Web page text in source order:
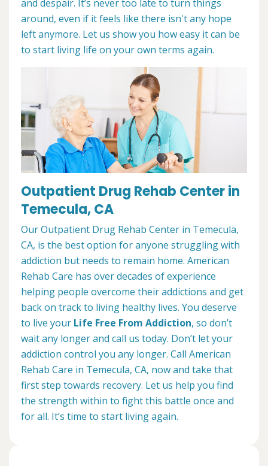
and despair. It’s never too late to turn things
around, even if it feels like there isn't any hope
left anymore. Let us show you how easy it can be
to start living life on your own terms again.
Outpatient Drug Rehab Center in
Temecula, CA
Our Outpatient Drug Rehab Center in Temecula,
CA, is the best option for anyone struggling with
addiction but needs to remain home. American
Rehab Care has over decades of experience
helping people overcome their addictions and get
back on track to living healthy lives. You deserve
to live your Life Free From Addiction, so don’t
wait any longer and call us today. Don’t let your
addiction control you any longer. Call American
Rehab Care in Temecula, CA, now and take that
first step towards recovery. Let us help you find
the strength within to fight this battle once and
for all. It’s time to start living again.